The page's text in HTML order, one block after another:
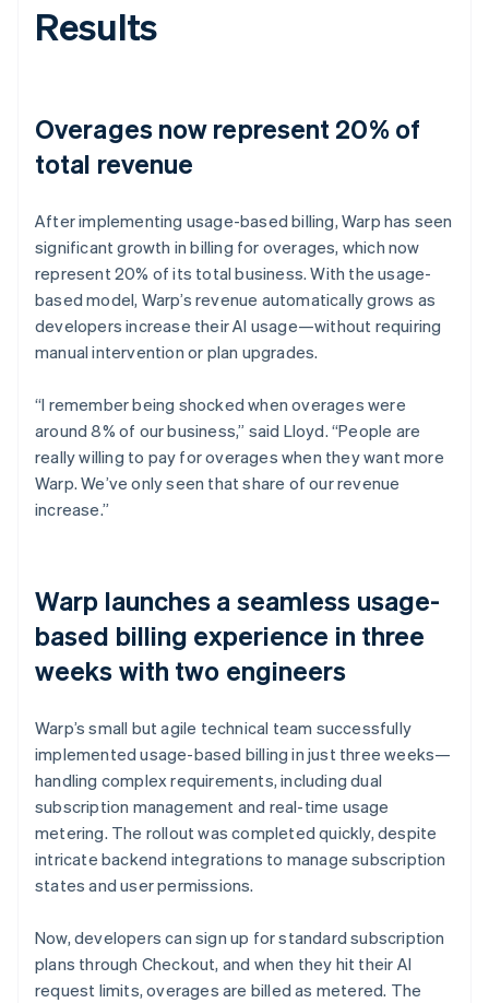
Results
Overages now represent 20% of
total revenue
After implementing usage-based billing, Warp has seen
significant growth in billing for overages, which now
represent 20% of its total business. With the usage-
based model, Warp’s revenue automatically grows as
developers increase their AI usage—without requiring
manual intervention or plan upgrades.
“I remember being shocked when overages were
around 8% of our business,” said Lloyd. “People are
really willing to pay for overages when they want more
Warp. We’ve only seen that share of our revenue
increase.”
Warp launches a seamless usage-
based billing experience in three
weeks with two engineers
Warp’s small but agile technical team successfully
implemented usage-based billing in just three weeks—
handling complex requirements, including dual
subscription management and real-time usage
metering. The rollout was completed quickly, despite
intricate backend integrations to manage subscription
states and user permissions.
Now, developers can sign up for standard subscription
plans through Checkout, and when they hit their AI
request limits, overages are billed as metered. The